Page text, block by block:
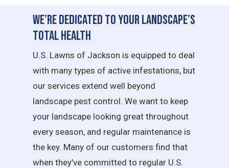
We’re Dedicated to Your Landscape’s
Total Health
U.S. Lawns of Jackson is equipped to deal
with many types of active infestations, but
our services extend well beyond
landscape pest control. We want to keep
your landscape looking great throughout
every season, and regular maintenance is
the key. Many of our customers find that
when they’ve committed to regular U.S.